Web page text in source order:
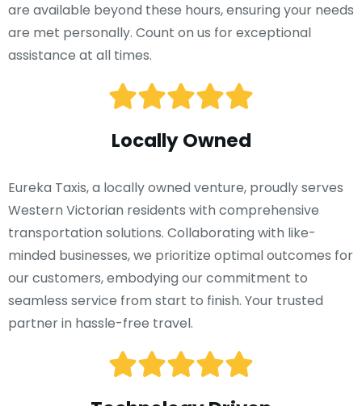
are available beyond these hours, ensuring your needs
are met personally. Count on us for exceptional
assistance at all times.
Locally Owned
Eureka Taxis, a locally owned venture, proudly serves
Western Victorian residents with comprehensive
transportation solutions. Collaborating with like-
minded businesses, we prioritize optimal outcomes for
our customers, embodying our commitment to
seamless service from start to finish. Your trusted
partner in hassle-free travel.